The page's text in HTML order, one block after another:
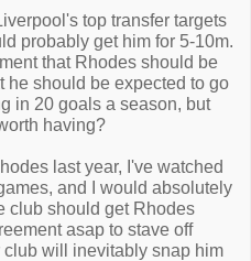
top transfer targets
probably get him for 5-10m.
that Rhodes should be
he should be expected to go
in 20 goals a season, but
having?
last year, I've watched
and I would absolutely
club should get Rhodes
asap to stave off
will inevitably snap him